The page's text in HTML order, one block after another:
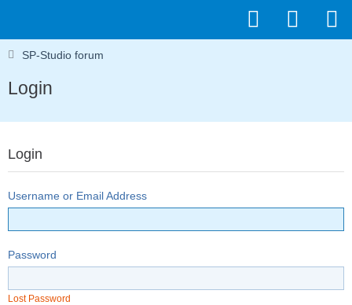
SP-Studio forum
Login
Login
Username or Email Address
Password
Lost Password